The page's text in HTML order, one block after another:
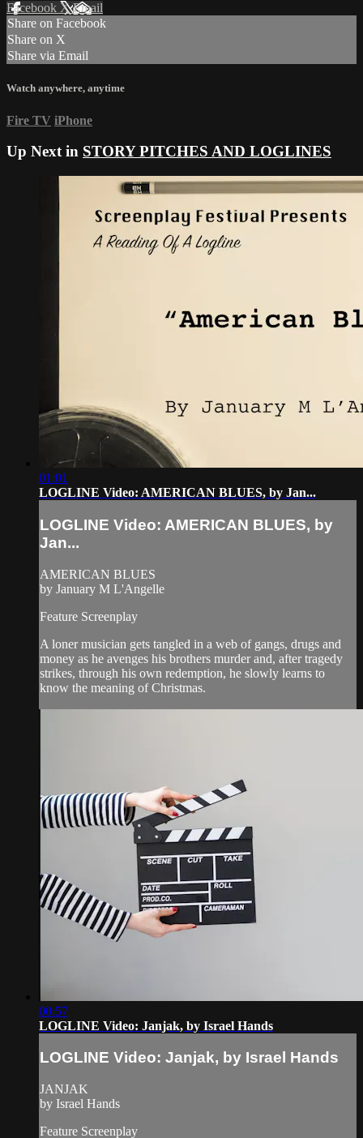
Facebook XEmail
Share on Facebook
Share on X
Share via Email
Watch anywhere, anytime
Fire TV iPhone
Up Next in STORY PITCHES AND LOGLINES
01:01
LOGLINE Video: AMERICAN BLUES, by Jan...
LOGLINE Video: AMERICAN BLUES, by
Jan...
AMERICAN BLUES
by January M L'Angelle
Feature Screenplay
A loner musician gets tangled in a web of gangs, drugs and
money as he avenges his brothers murder and, after tragedy
strikes, through his own redemption, he slowly learns to
know the meaning of Christmas.
00:57
LOGLINE Video: Janjak, by Israel Hands
LOGLINE Video: Janjak, by Israel Hands
JANJAK
by Israel Hands
Feature Screenplay